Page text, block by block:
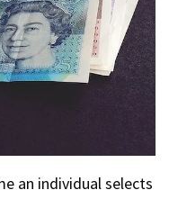
an individual selects